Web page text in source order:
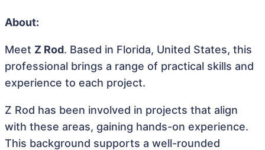
About:
Meet Z Rod. Based in Florida, United States, this
professional brings a range of practical skills and
experience to each project.
Z Rod has been involved in projects that align
with these areas, gaining hands-on experience.
This background supports a well-rounded